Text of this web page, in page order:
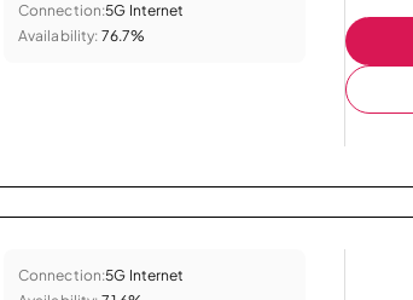
Connection:5G Internet
Availability: 76.7%
Connection:5G Internet